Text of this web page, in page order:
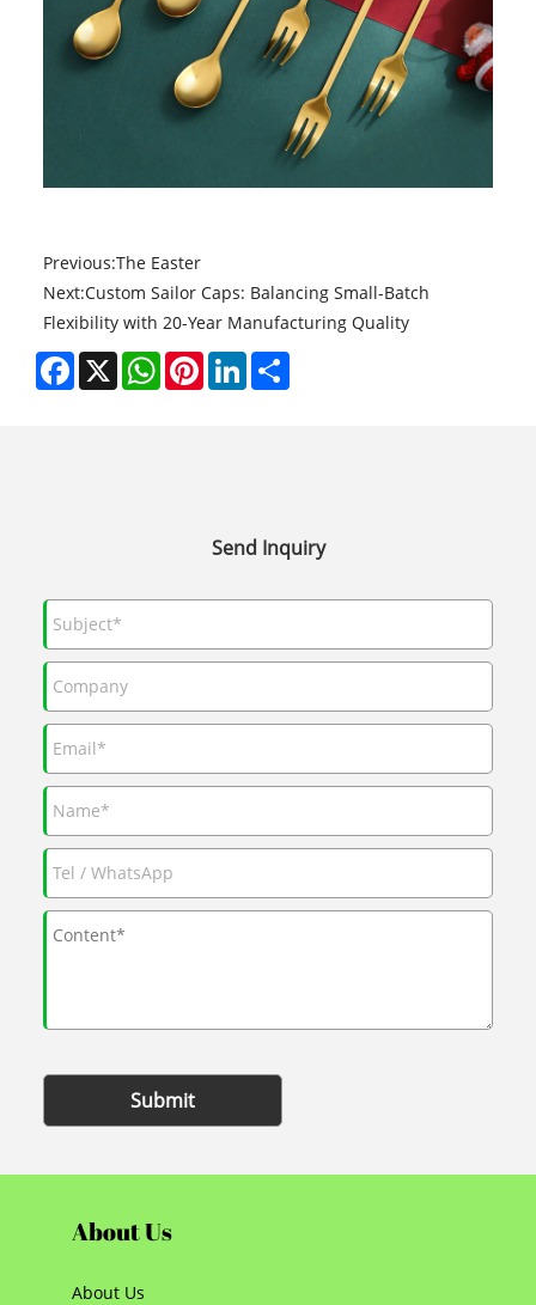
Previous:The Easter
Next:Custom Sailor Caps: Balancing Small-Batch
Flexibility with 20-Year Manufacturing Quality
Facebook
X WhatsAppPinterestLinkedInShare
Send Inquiry
Submit
About Us
About Us